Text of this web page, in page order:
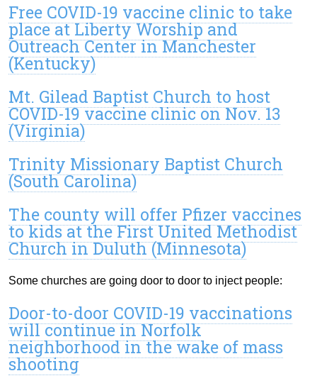
Free COVID-19 vaccine clinic to take
place at Liberty Worship and
Outreach Center in Manchester
(Kentucky)
Mt. Gilead Baptist Church to host
COVID-19 vaccine clinic on Nov. 13
(Virginia)
Trinity Missionary Baptist Church
(South Carolina)
The county will offer Pfizer vaccines
to kids at the First United Methodist
Church in Duluth (Minnesota)
Some churches are going door to door to inject people:
Door-to-door COVID-19 vaccinations
will continue in Norfolk
neighborhood in the wake of mass
shooting